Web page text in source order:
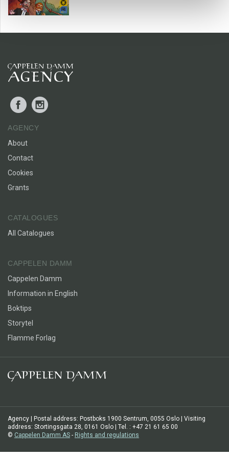
Facebook
AGENCY
About
Contact
Cookies
Grants
CATALOGUES
All Catalogues
CAPPELEN DAMM
Cappelen Damm
Information in English
Boktips
Storytel
Flamme Forlag
Agency | Postal address: Postboks 1900 Sentrum, 0055 Oslo | Visiting
address: Stortingsgata 28, 0161 Oslo | Tel. : +47 21 61 65 00
© Cappelen Damm AS - Rights and regulations